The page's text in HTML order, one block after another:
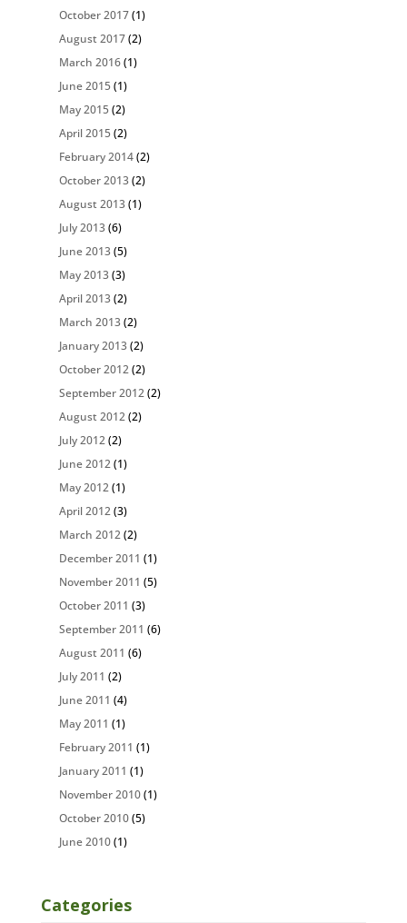
October 2017(1)
August 2017(2)
March 2016(1)
June 2015(1)
May 2015(2)
April 2015(2)
February 2014(2)
October 2013(2)
August 2013(1)
July 2013(6)
June 2013(5)
May 2013(3)
April 2013(2)
March 2013(2)
January 2013(2)
October 2012(2)
September 2012(2)
August 2012(2)
July 2012(2)
June 2012(1)
May 2012(1)
April 2012(3)
March 2012(2)
December 2011 (1)
November 2011 (5)
October 2011 (3)
September 2011 (6)
August 2011 (6)
July 2011 (2)
June 2011 (4)
May 2011 (1)
February 2011 (1)
January 2011 (1)
November 2010(1)
October 2010(5)
June 2010(1)
Categories